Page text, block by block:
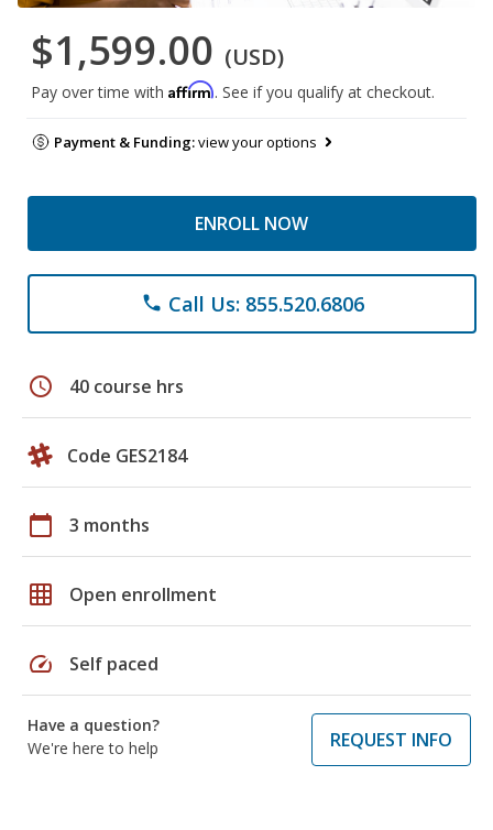
$1,599.00 (USD)
Pay over time with Affirm. See if you qualify at checkout.
Payment & Funding:view your options
ENROLL NOW
phone Call Us: 855.520.6806
schedule 40 course hrs
Code GES2184
calendar_today 3 months
grid_on Open enrollment
speed Self paced
Have a question?
We're here to help
REQUEST INFO